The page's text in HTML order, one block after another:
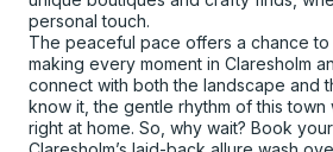
personal touch.
The peaceful pace offers a chance to
making every moment in Claresholm
connect with both the landscape and
know it, the gentle rhythm of this
right at home. So, why wait? Book